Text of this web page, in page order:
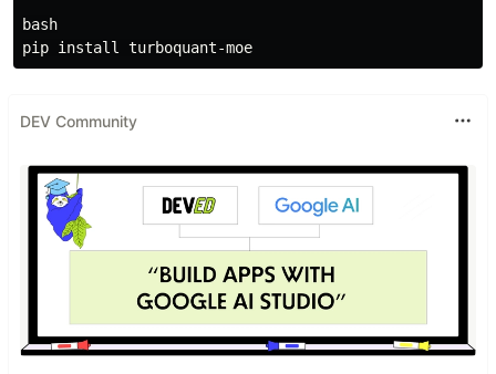
bash
DEV Community